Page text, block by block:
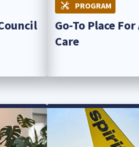
PROGRAM
Go-To Place
Care ​